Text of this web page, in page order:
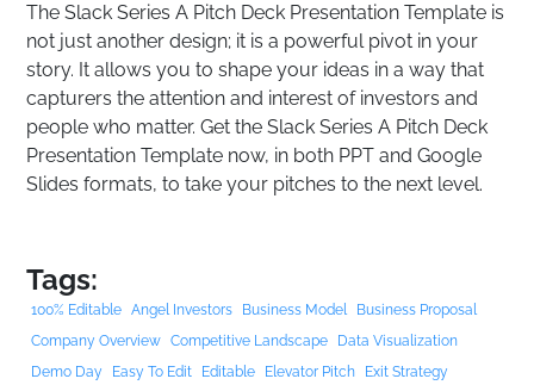
The Slack Series A Pitch Deck Presentation Template is
not just another design; it is a powerful pivot in your
story. It allows you to shape your ideas in a way that
capturers the attention and interest of investors and
people who matter. Get the Slack Series A Pitch Deck
Presentation Template now, in both PPT and Google
Slides formats, to take your pitches to the next level.
Tags:
100% Editable Angel Investors Business Model
Business Proposal
Company Overview Competitive Landscape
Data Visualization
Demo Day
Easy To Edit Editable Elevator Pitch
Exit Strategy